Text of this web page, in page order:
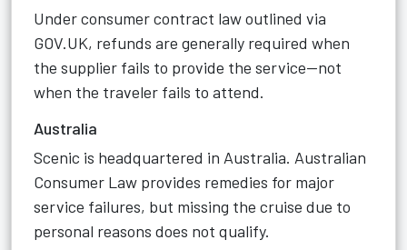
Under consumer contract law outlined via
GOV.UK, refunds are generally required when
the supplier fails to provide the service—not
when the traveler fails to attend.
Australia
Scenic is headquartered in Australia. Australian
Consumer Law provides remedies for major
service failures, but missing the cruise due to
personal reasons does not qualify.